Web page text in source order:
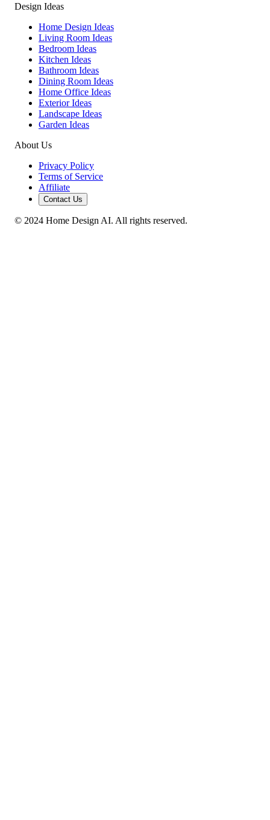
Design Ideas
Home Design Ideas
Living Room Ideas
Bedroom Ideas
Kitchen Ideas
Bathroom Ideas
Dining Room Ideas
Home Office Ideas
Exterior Ideas
Landscape Ideas
Garden Ideas
About Us
Privacy Policy
Terms of Service
Affiliate
Contact Us
© 2024 Home Design AI. All rights reserved.